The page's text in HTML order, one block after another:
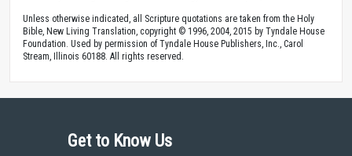
Unless otherwise indicated, all Scripture quotations are taken from the Holy
Bible, New Living Translation, copyright © 1996, 2004, 2015 by Tyndale House
Foundation. Used by permission of Tyndale House Publishers, Inc., Carol
Stream, Illinois 60188. All rights reserved.
Get to Know Us